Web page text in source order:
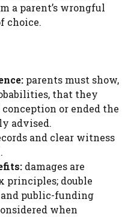
a parent’s wrongful
choice.
parents must show,
that they
or ended the
advised.
and clear witness
damages are
principles; double
public-funding
when